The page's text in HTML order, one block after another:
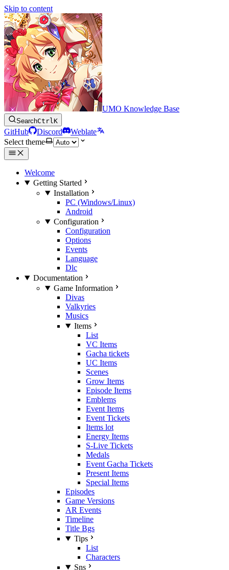
Skip to content
UMO Knowledge Base
SearchCtrlK
GitHub Discord
Weblate
Select theme
Welcome
Getting Started
Installation
PC (Windows/Linux)
Android
Configuration
Configuration
Options
Events
Language
Dlc
Documentation
Game Information
Divas
Valkyries
Musics
Items
List
VC Items
Gacha tickets
UC Items
Scenes
Grow Items
Episode Items
Emblems
Event Items
Event Tickets
Items lot
Energy Items
S-Live Tickets
Medals
Event Gacha Tickets
Present Items
Special Items
Episodes
Game Versions
AR Events
Timeline
Title Bgs
Tips
List
Characters
Sns